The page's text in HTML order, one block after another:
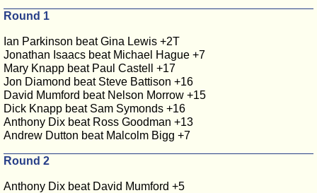
Round 1
Ian Parkinson beat Gina Lewis +2T
Jonathan Isaacs beat Michael Hague +7
Mary Knapp beat Paul Castell +17
Jon Diamond beat Steve Battison +16
David Mumford beat Nelson Morrow +15
Dick Knapp beat Sam Symonds +16
Anthony Dix beat Ross Goodman +13
Andrew Dutton beat Malcolm Bigg +7
Round 2
Anthony Dix beat David Mumford +5